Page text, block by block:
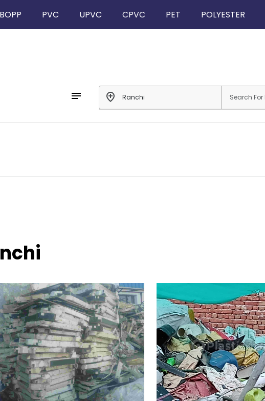
BOPP PVC UPVC CPVC PET POLYESTER
notes add_location